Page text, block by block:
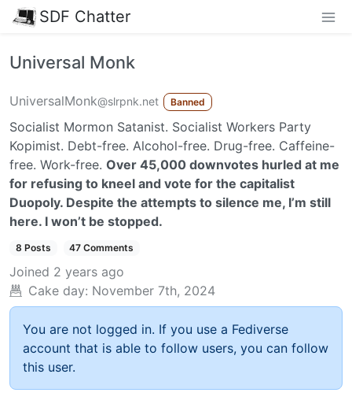
SDF Chatter
Universal Monk
UniversalMonk@slrpnk.net Banned
Socialist Mormon Satanist. Socialist Workers Party
Kopimist. Debt-free. Alcohol-free. Drug-free. Caffeine-
free. Work-free. Over 45,000 downvotes hurled at me
for refusing to kneel and vote for the capitalist
Duopoly. Despite the attempts to silence me, I’m still
here. I won’t be stopped.
8 Posts 47 Comments
Joined 2 years ago
Cake day: November 7th, 2024
You are not logged in. If you use a Fediverse
account that is able to follow users, you can follow
this user.